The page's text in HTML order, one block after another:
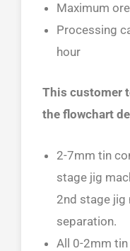
Maximum
Processing
hour
This customer
the flowchart
2-7mm tin
stage jig
2nd stage jig
separation.
All 0-2mm